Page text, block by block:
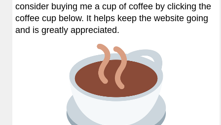
consider buying me a cup of coffee by clicking the
coffee cup below. It helps keep the website going
and is greatly appreciated.